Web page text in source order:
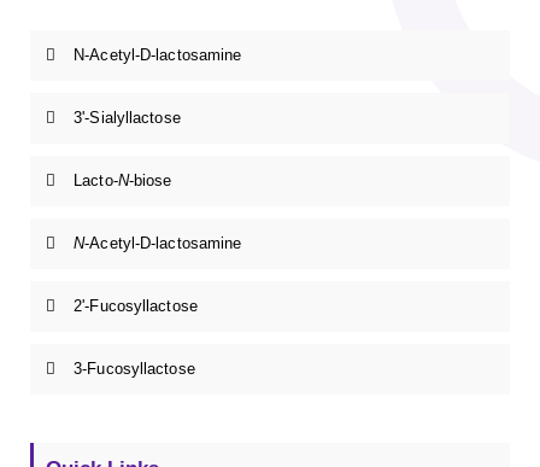
N-Acetyl-D-lactosamine
3'-Sialyllactose
Lacto-N-biose
N-Acetyl-D-lactosamine
2'-Fucosyllactose
3-Fucosyllactose